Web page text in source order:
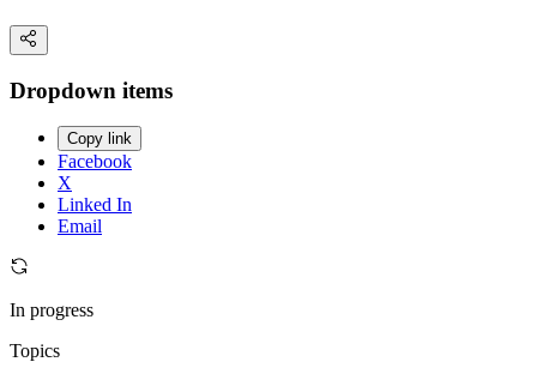
Dropdown items
Copy link
Facebook
X
Linked In
Email
In progress
Topics